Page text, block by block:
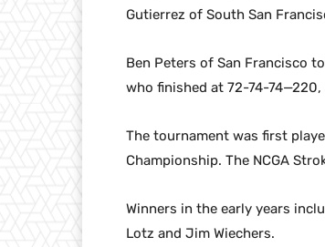
Gutierrez of South San
Ben Peters of San Francisco
who finished at 72-74-74—220,
The tournament was first
Championship. The NCGA
Winners in the early years
Lotz and Jim Wiechers.